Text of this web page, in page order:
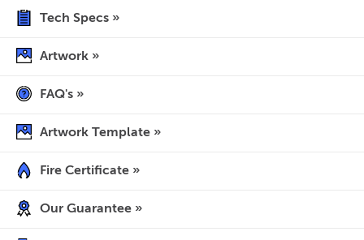
Tech Specs »
Artwork »
FAQ's »
Artwork Template »
Fire Certificate »
Our Guarantee »